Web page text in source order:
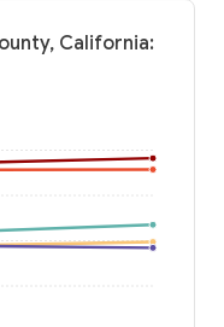
California: